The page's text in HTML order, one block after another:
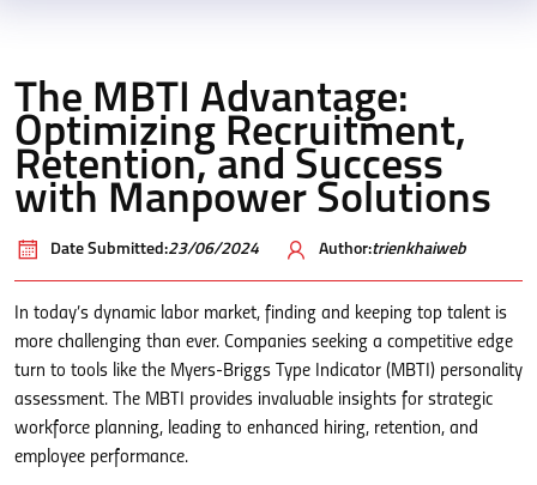
The MBTI Advantage:
Optimizing Recruitment,
Retention, and Success
with Manpower Solutions
Date Submitted:23/06/2024 Author:trienkhaiweb
In today’s dynamic labor market, finding and keeping top talent is
more challenging than ever. Companies seeking a competitive edge
turn to tools like the Myers-Briggs Type Indicator (MBTI) personality
assessment. The MBTI provides invaluable insights for strategic
workforce planning, leading to enhanced hiring, retention, and
employee performance.